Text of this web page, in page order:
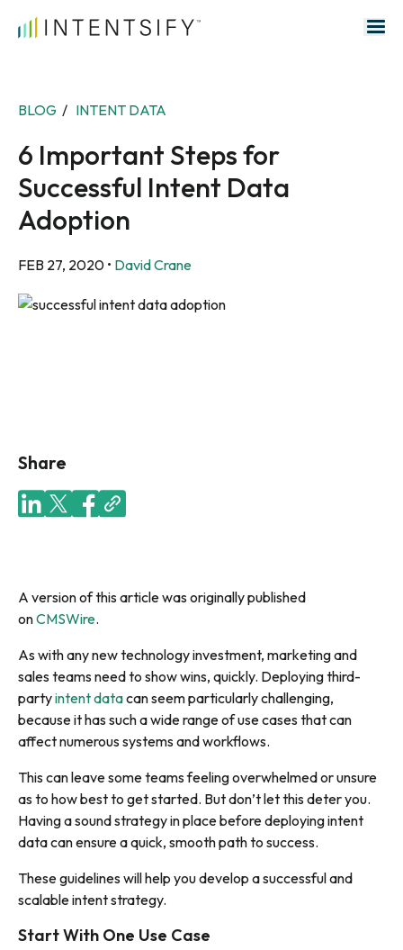
Search for:
BLOG / INTENT DATA
6 Important Steps for
Successful Intent Data
Adoption
FEB 27, 2020 • David Crane
Share
A version of this article was originally published
onCMSWire.
As with any new technology investment, marketing and
sales teams need to show wins, quickly. Deploying third-
partyintent datacan seem particularly challenging,
because it has such a wide range of use cases that can
affect numerous systems and workflows.
This can leave some teams feeling overwhelmed or unsure
as to how best to get started. But don’t let this deter you.
Having a sound strategy in place before deploying intent
data can ensure a quick, smooth path to success.
These guidelines will help you develop a successful and
scalable intent strategy.
Start With One Use Case